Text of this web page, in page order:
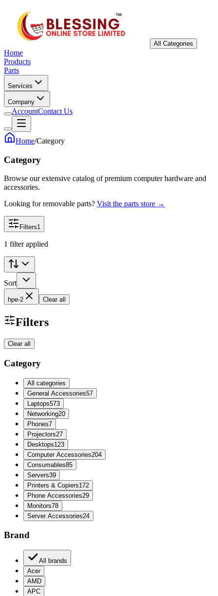
All Categories
Home
Products
Parts
Services
Company
AccountContact Us
Home/Category
Category
Browse our extensive catalog of premium computer hardware and
accessories.
Looking for removable parts? Visit the parts store →
Filters1
1 filter applied
Sort
hpe-2 Clear all
Filters
Clear all
Category
All categories
General Accessories57
Laptops573
Networking20
Phones7
Projectors27
Desktops123
Computer Accessories204
Consumables85
Servers39
Printers & Copiers172
Phone Accessories29
Monitors78
Server Accessories24
Brand
All brands
Acer
AMD
APC